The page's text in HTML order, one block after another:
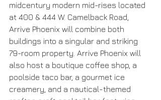
midcentury modern mid-rises located
at 400 & 444 W. Camelback Road,
Arrive Phoenix will combine both
buildings into a singular and striking
79-room property. Arrive Phoenix will
also host a boutique coffee shop, a
poolside taco bar, a gourmet ice
creamery, and a nautical-themed